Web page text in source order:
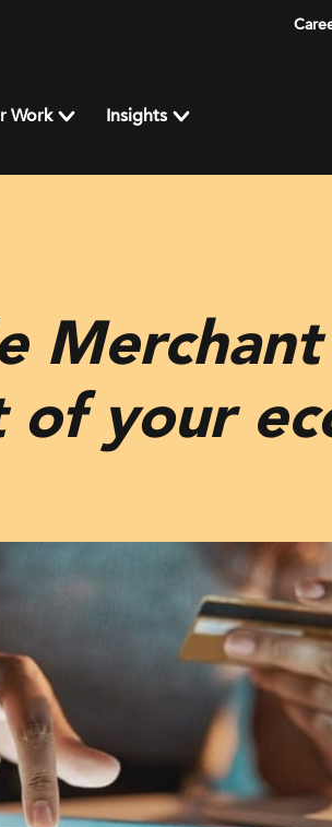
Work Insights
your